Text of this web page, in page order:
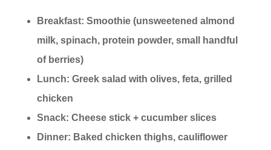
Breakfast: Smoothie (unsweetened almond
milk, spinach, protein powder, small handful
of berries)
Lunch: Greek salad with olives, feta, grilled
chicken
Snack: Cheese stick + cucumber slices
Dinner: Baked chicken thighs, cauliflower